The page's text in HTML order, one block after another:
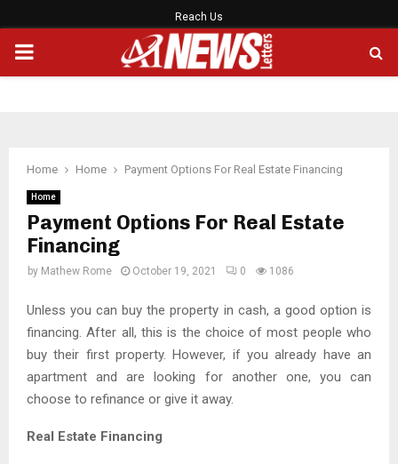
Reach Us
PRIMARY
Home Home Payment Options For Real Estate Financing
Home
Payment Options For Real Estate
Financing
by Mathew Rome October 19, 2021 0 1086
Unless you can buy the property in cash, a good option is
financing. After all, this is the choice of most people who
buy their first property. However, if you already have an
apartment and are looking for another one, you can
choose to refinance or give it away.
Real Estate Financing